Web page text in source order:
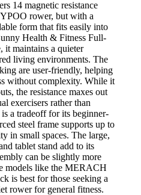
14 magnetic resistance
rower, but with a
form that fits easily into
Health & Fitness Full-
maintains a quieter
living environments. The
are user-friendly, helping
without complexity. While it
the resistance maxes out
exercisers rather than
a tradeoff for its beginner-
steel frame supports up to
in small spaces. The large,
tablet stand add to its
can be slightly more
models like the MERACH
is best for those seeking a
rower for general fitness.